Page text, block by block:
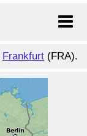
Frankfurt (FRA).